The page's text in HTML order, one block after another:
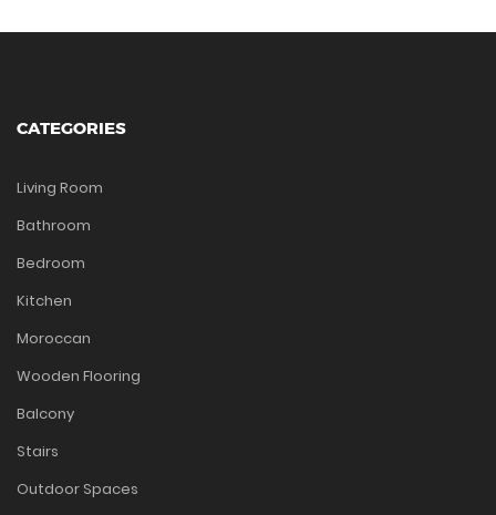
CATEGORIES
Living Room
Bathroom
Bedroom
Kitchen
Moroccan
Wooden Flooring
Balcony
Stairs
Outdoor Spaces